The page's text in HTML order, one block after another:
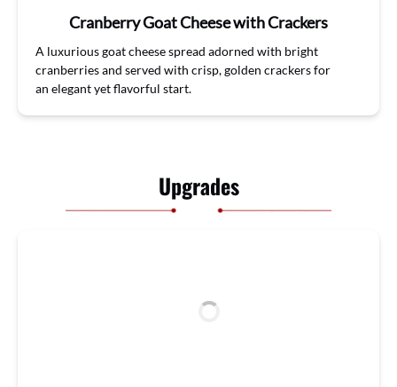
Cranberry Goat Cheese with Crackers
A luxuriousgoatcheesespread adorned with bright
cranberriesand served with crisp, golden crackers for
an elegantyetflavorful start.
Upgrades